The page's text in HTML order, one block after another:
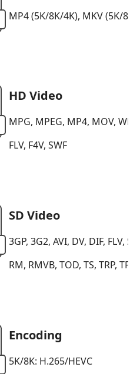
MP4 (5K/8K/4K), MKV (5K/8K/
HD Video
MPG, MPEG, MP4, MOV,
FLV, F4V, SWF
SD Video
3GP, 3G2, AVI, DV, DIF, FLV,
RM, RMVB, TOD, TS, TRP, TP,
Encoding
5K/8K: H.265/HEVC